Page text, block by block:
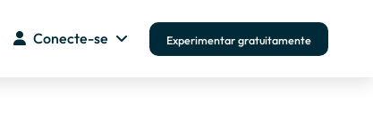
Conecte-se Experimentar gratuitamente